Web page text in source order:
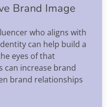
Brand Image
who aligns with
can help build a
eyes of that
can increase brand
brand relationships